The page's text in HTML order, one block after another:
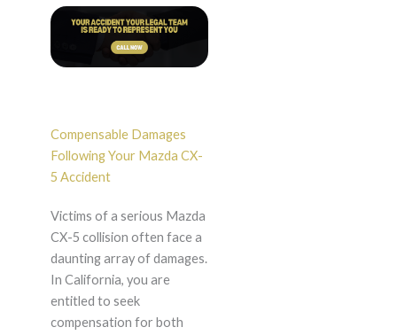
Compensable Damages
Following Your Mazda CX-
5 Accident
Victims of a serious Mazda
CX-5 collision often face a
daunting array of damages.
In California, you are
entitled to seek
compensation for both